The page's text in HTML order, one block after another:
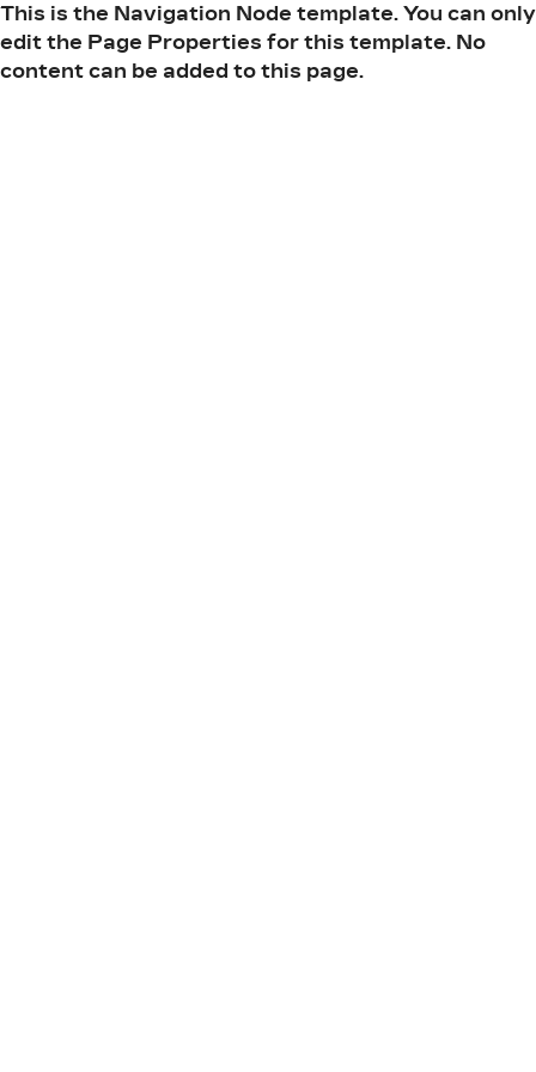
This is the Navigation Node template. You can only
edit the Page Properties for this template. No
content can be added to this page.